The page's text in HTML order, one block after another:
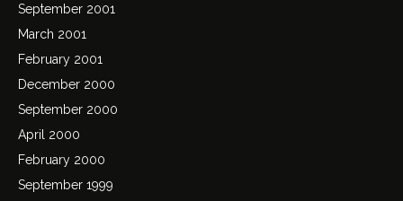
September 2001
March 2001
February 2001
December 2000
September 2000
April 2000
February 2000
September 1999